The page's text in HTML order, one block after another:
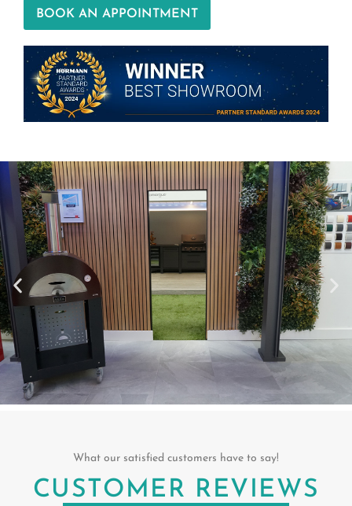
BOOK AN APPOINTMENT
What our satisfied customers have to say!
CUSTOMER REVIEWS